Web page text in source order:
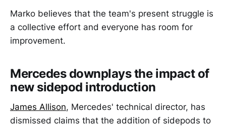
Marko believes that the team's present struggle is
a collective effort and everyone has room for
improvement.
Mercedes downplays the impact of
new sidepod introduction
James Allison, Mercedes' technical director, has
dismissed claims that the addition of sidepods to